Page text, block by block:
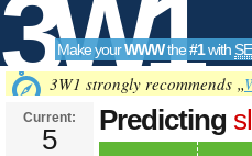
3W1
Make yourWWWthe#1with
3W1 strongly recommends „
Current:
5
Predicting